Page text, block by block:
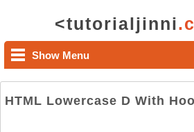
<tutorialjinni
Show Menu
HTML Lowercase D With